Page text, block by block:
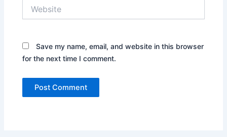
Save my name, email, and website in this browser
for the next time I comment.